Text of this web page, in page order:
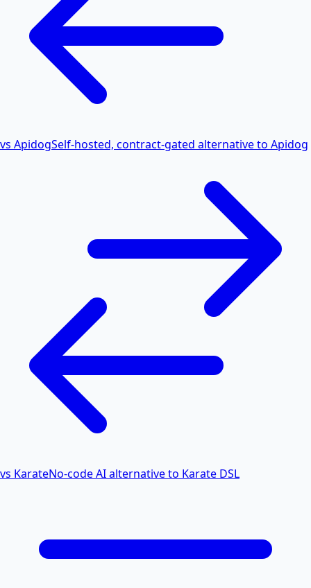
vs ApidogSelf-hosted, contract-gated alternative to Apidog
vs KarateNo-code AI alternative to Karate DSL